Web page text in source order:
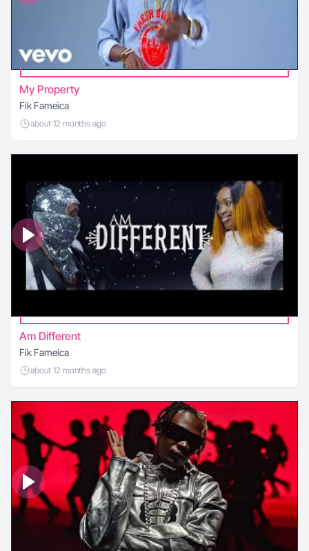
My Property
Fik Fameica
about 12 months ago
Am Different
Fik Fameica
about 12 months ago